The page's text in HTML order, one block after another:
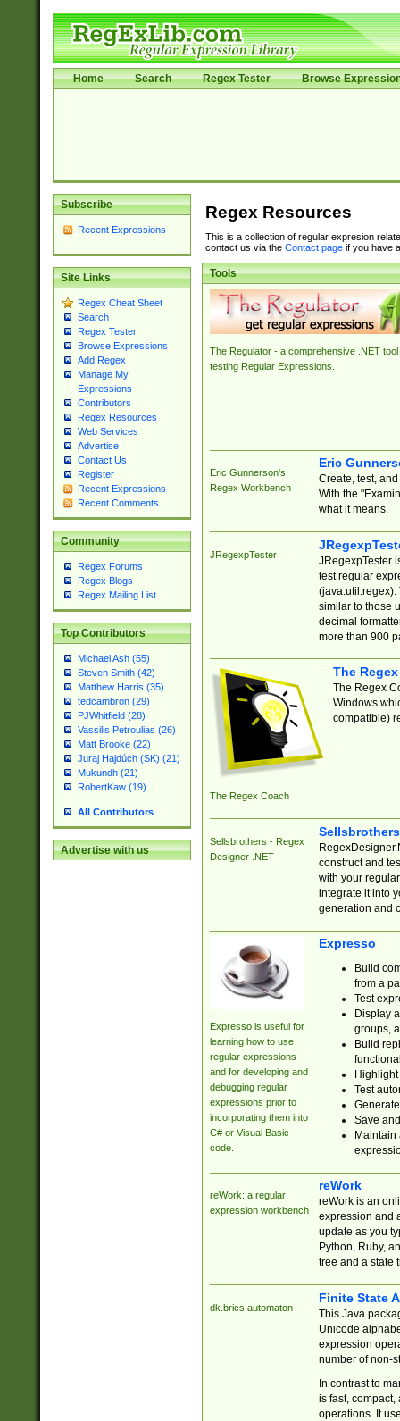
Home Search Regex Tester Browse
Subscribe
Recent Expressions
Site Links
Regex Cheat Sheet
Search
Regex Tester
Browse Expressions
Add Regex
Manage My
Expressions
Contributors
Regex Resources
Web Services
Advertise
Contact Us
Register
Recent Expressions
Recent Comments
Community
Regex Forums
Regex Blogs
Regex Mailing List
Top Contributors
Michael Ash (55)
Steven Smith (42)
Matthew Harris (35)
tedcambron (29)
PJWhitfield (28)
Vassilis Petroulias (26)
Matt Brooke (22)
Juraj Hajdúch (SK) (21)
Mukundh (21)
RobertKaw (19)
All Contributors
Advertise with us
Regex Resources
This is a collection of regular expresion
contact us via the Contact pageif you have
Tools
The Regulator - a comprehensive .NET tool
testing Regular Expressions.
Eric Gunnerson's
Regex Workbench
Eric
Create, test,
With the
what it means.
JRegexpTester
JRegexpTester
test regular
(java.util.regex).
similar to those
decimal
more than 900
The Regex Coach
The
The Regex
Windows
compatible)
Sellsbrothers - Regex
Designer .NET
construct and
with your
integrate it into
generation and
Expresso is useful for
learning how to use
regular expressions
and for developing and
debugging regular
expressions prior to
incorporating them into
C# or Visual Basic
code.
Expresso
Build
from a
Test
Display
groups,
Build
Test
Save
reWork: a regular
expression workbench
reWork
reWork is an
expression and
update as you
Python, Ruby,
tree and a state
dk.brics.automaton
Finite State
This Java
Unicode
expression
number of non-
In contrast to
is fast,
operations. It